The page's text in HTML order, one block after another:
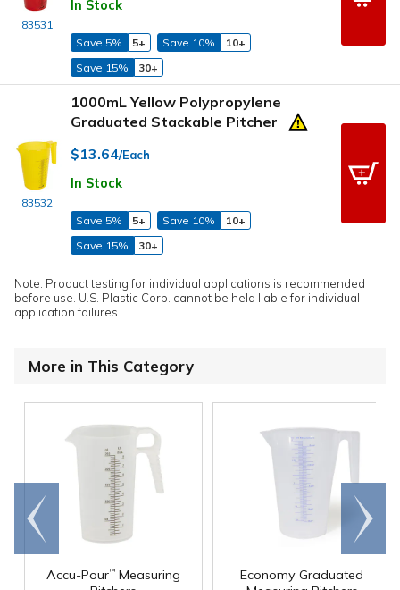
83531
In Stock
Save 5% 5+ Save 10%
10+
Save 15%
30+
83532
1000mL Yellow Polypropylene
Graduated Stackable Pitcher
$13.64/Each
In Stock
Save 5% 5+ Save 10%
10+
Save 15%
30+
Note: Product testing for individual applications is recommended
before use. U.S. Plastic Corp. cannot be held liable for individual
application failures.
More in This Category
Accu-Pour™ Measuring
Economy Graduated
Go to
end
Scroll
right